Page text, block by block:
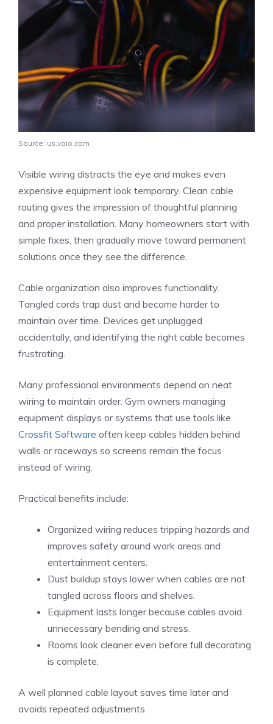
Source: us.vaio.com
Visible wiring distracts the eye and makes even
expensive equipment look temporary. Clean cable
routing gives the impression of thoughtful planning
and proper installation. Many homeowners start with
simple fixes, then gradually move toward permanent
solutions once they see the difference.
Cable organization also improves functionality.
Tangled cords trap dust and become harder to
maintain over time. Devices get unplugged
accidentally, and identifying the right cable becomes
frustrating.
Many professional environments depend on neat
wiring to maintain order. Gym owners managing
equipment displays or systems that use tools like
Crossfit Software often keep cables hidden behind
walls or raceways so screens remain the focus
instead of wiring.
Practical benefits include:
Organized wiring reduces tripping hazards and
improves safety around work areas and
entertainment centers.
Dust buildup stays lower when cables are not
tangled across floors and shelves.
Equipment lasts longer because cables avoid
unnecessary bending and stress.
Rooms look cleaner even before full decorating
is complete.
A well planned cable layout saves time later and
avoids repeated adjustments.